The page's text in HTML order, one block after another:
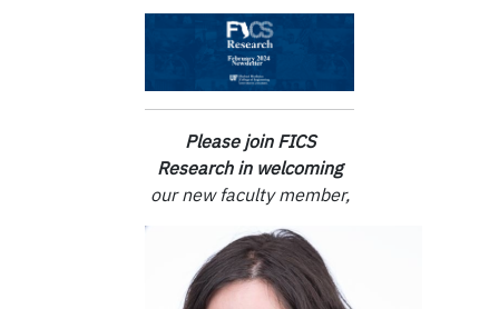
Please join FICS
Research in welcoming
our new faculty member,